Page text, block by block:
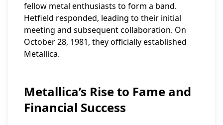
fellow metal enthusiasts to form a band.
Hetfield responded, leading to their initial
meeting and subsequent collaboration. On
October 28, 1981, they officially established
Metallica.
Metallica’s Rise to Fame and
Financial Success